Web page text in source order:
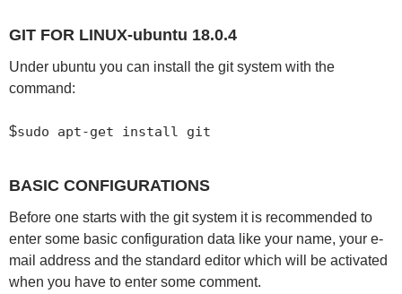
GIT FOR LINUX-ubuntu 18.0.4
Under ubuntu you can install the git system with the
command:
$sudo apt-get install git
BASIC CONFIGURATIONS
Before one starts with the git system it is recommended to
enter some basic configuration data like your name, your e-
mail address and the standard editor which will be activated
when you have to enter some comment.